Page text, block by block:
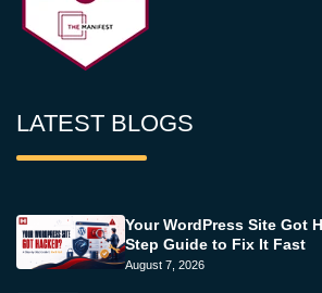
LATEST BLOGS
Your WordPress Site Got
Step Guide to Fix It Fast
August 7, 2026